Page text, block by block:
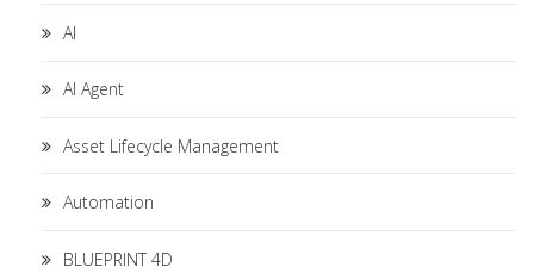
AI
AI Agent
Asset Lifecycle Management
Automation
BLUEPRINT 4D